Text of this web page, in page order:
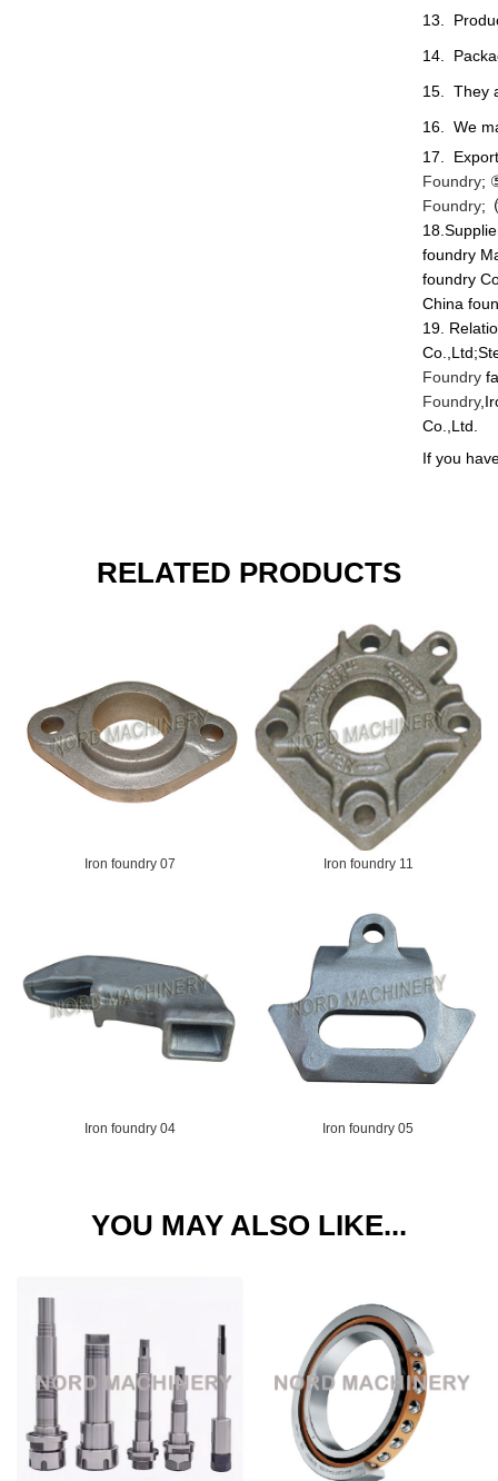
13.
14.
15. They
16. We
17.
Foundry;
Foundry;
foundry
foundry
China
19.
Foundry
Foundry
Co.,Ltd.
If you
RELATED PRODUCTS
Iron foundry 07 Iron foundry 11
Iron foundry 04 Iron foundry 05
YOU MAY ALSO LIKE...